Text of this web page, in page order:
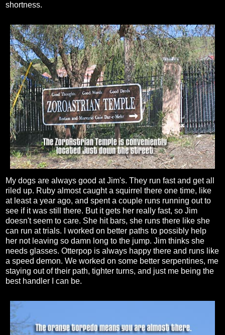
shortness.
My dogs are always good at Jim's. They run fast and get all
riled up. Ruby almost caught a squirrel there one time, like
at least a year ago, and spent a couple runs running out to
see if it was still there. But it gets her really fast, so Jim
doesn't seem to care. She hit bars, she runs there like she
can run at trials. I worked on better paths to possibly help
her not leaving so damn long to the jump. Jim thinks she
needs glasses. Otterpop is always happy there and runs like
a speed demon. We worked on some better serpentines, me
staying out of their path, tighter turns, and just me being the
best handler I can be.